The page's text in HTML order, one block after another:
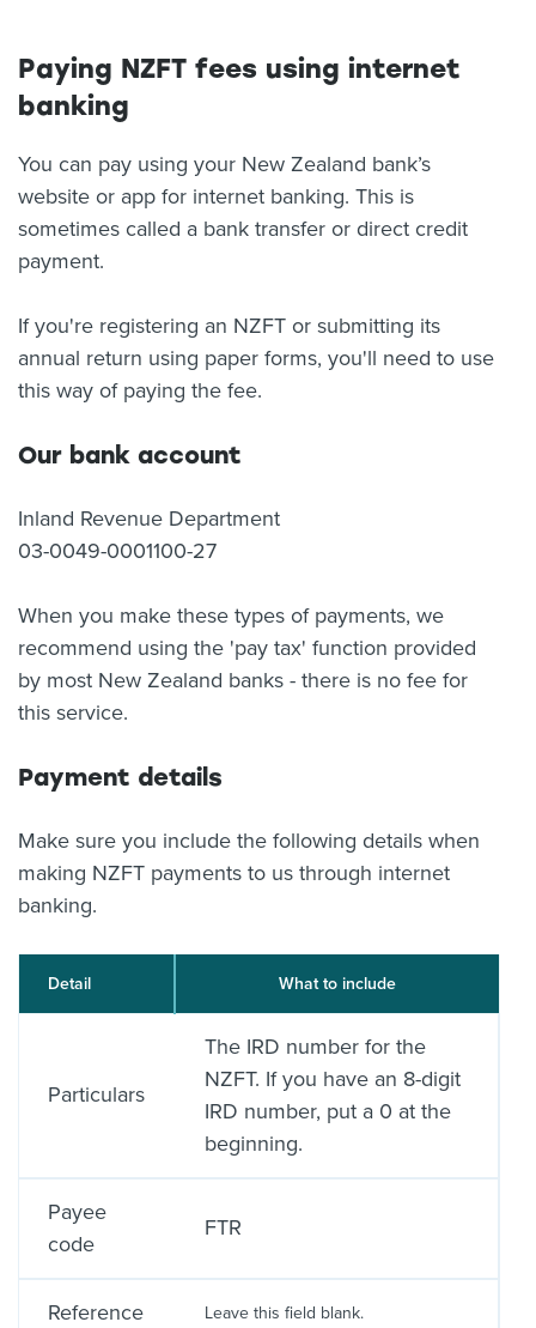
Paying NZFT fees using internet
banking
You can pay using your New Zealand bank’s
website or app for internet banking. This is
sometimes called a bank transfer or direct credit
payment.
If you're registering an NZFT or submitting its
annual return using paper forms, you'll need to use
this way of paying the fee.
Our bank account
Inland Revenue Department
03-0049-0001100-27
When you make these types of payments, we
recommend using the 'pay tax' function provided
by most New Zealand banks - there is no fee for
this service.
Payment details
Make sure you include the following details when
making NZFT payments to us through internet
banking.
Detail What to include
Particulars
The IRD number for the
NZFT. If you have an 8-digit
IRD number, put a 0 at the
beginning.
Payee
code
FTR
Reference Leave this field blank.